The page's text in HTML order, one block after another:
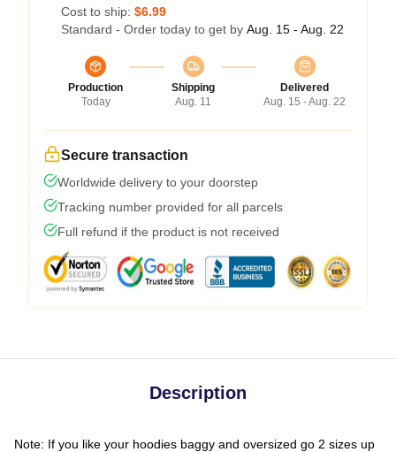
Cost to ship: $6.99
Standard - Order today to get by Aug. 15 - Aug. 22
Production
Today
Shipping
Aug. 11
Delivered
Aug. 15 - Aug. 22
Secure transaction
Worldwide delivery to your doorstep
Tracking number provided for all parcels
Full refund if the product is not received
Description
Note: If you like your hoodies baggy and oversized go 2 sizes up